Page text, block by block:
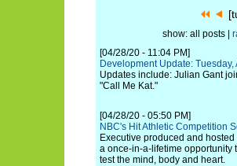
show: all posts |
[04/28/20 - 11:04 PM]
Development Update: Tuesday,
Updates include: Julian Gant
"Call Me Kat."
[04/28/20 - 05:50 PM]
NBC's Hit Athletic Competition
Executive produced and
a once-in-a-lifetime opportunity
test the mind, body and heart.